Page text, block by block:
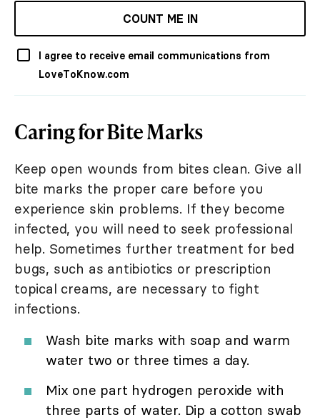
COUNT ME IN
I agree to receive email communications from
LoveToKnow.com
Caring for Bite Marks
Keep open wounds from bites clean. Give all
bite marks the proper care before you
experience skin problems. If they become
infected, you will need to seek professional
help. Sometimes further treatment for bed
bugs, such as antibiotics or prescription
topical creams, are necessary to fight
infections.
Wash bite marks with soap and warm
water two or three times a day.
Mix one part hydrogen peroxide with
three parts of water. Dip a cotton swab